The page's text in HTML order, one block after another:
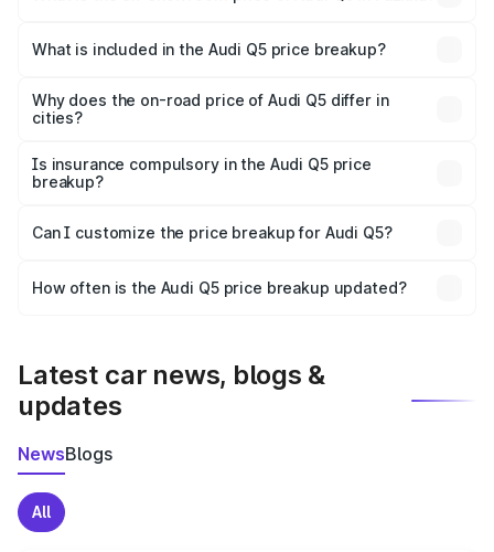
Fazilka is ₹66.99 lakhs.
What is included in the Audi Q5 price breakup?
charges, insurance, road tax, handling fees, and optional
accessories.
Why does the on-road price of Audi Q5 differ in
cities?
charges, taxes, and insurance costs.
Is insurance compulsory in the Audi Q5 price
breakup?
Yes, at least third-party insurance is mandatory in India,
and it is included in the on-road price breakup.
Can I customize the price breakup for Audi Q5?
accessories, or different insurance plans, which will adjust
How often is the Audi Q5 price breakup updated?
Latest car news, blogs &
updates
NewsBlogs
All